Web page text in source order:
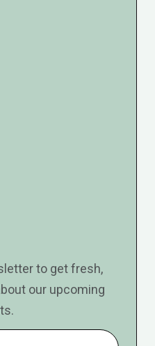
to get fresh,
our upcoming